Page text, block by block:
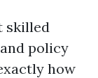
skilled
policy
how